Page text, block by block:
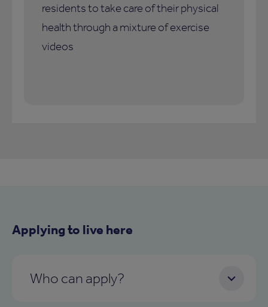
residents to take care of their physical
health through a mixture of exercise
videos
Applying to live here
Who can apply?